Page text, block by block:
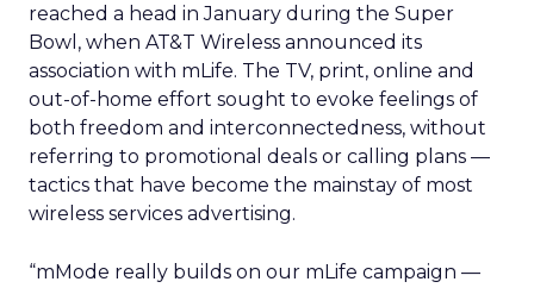
reached a head in January during the Super
Bowl, when AT&T Wireless announced its
association with mLife. The TV, print, online and
out-of-home effort sought to evoke feelings of
both freedom and interconnectedness, without
referring to promotional deals or calling plans —
tactics that have become the mainstay of most
wireless services advertising.
“mMode really builds on our mLife campaign —